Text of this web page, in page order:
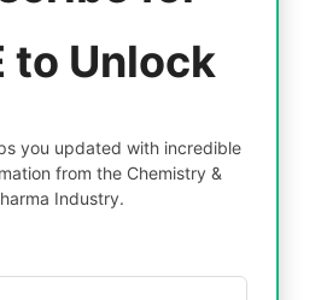
to Unlock
you updated with incredible
from the Chemistry &
Industry.